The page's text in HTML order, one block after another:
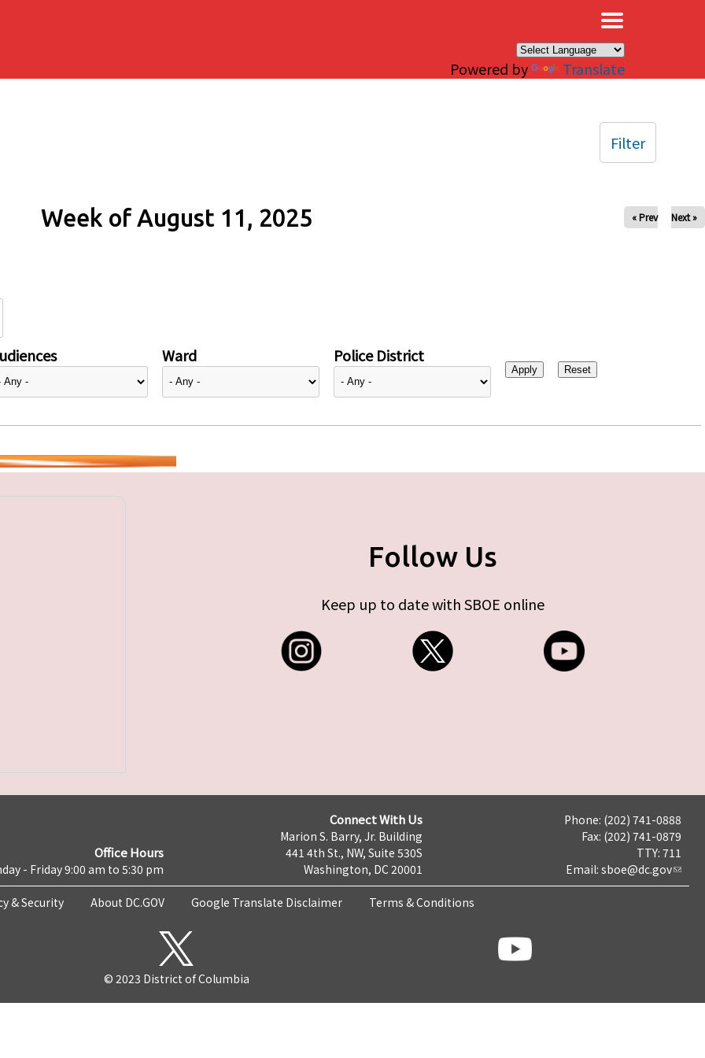
Powered by Translate
Week of August 11, 2025 « Prev Next »
Ward Police District
Filter
Follow Us
Keep up to date with SBOE online
Office Hours
- Friday 9:00 am to 5:30 pm
Connect With Us
Marion S. Barry, Jr. Building
441 4th St., NW, Suite 530S
Washington, DC 20001
Phone: (202) 741-0888
Fax: (202) 741-0879
TTY: 711
Email: sboe@dc.gov
& Security About DC.GOV Google Translate Disclaimer Terms & Conditions
© 2023 District of Columbia